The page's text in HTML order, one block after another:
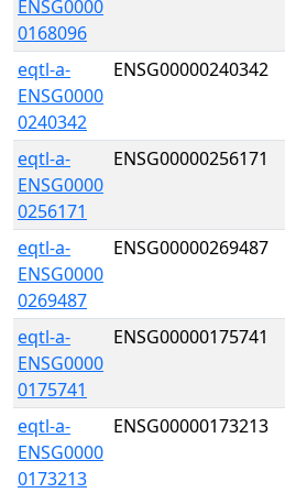
ENSG0000
0168096
eqtl-a-
ENSG0000
0240342
ENSG00000240342
eqtl-a-
ENSG0000
0256171
ENSG00000256171
eqtl-a-
ENSG0000
0269487
ENSG00000269487
eqtl-a-
ENSG0000
0175741
ENSG00000175741
eqtl-a-
ENSG0000
0173213
ENSG00000173213